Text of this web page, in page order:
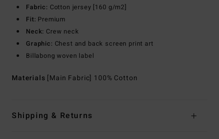
Fabric: Cotton jersey [160 g/m2]
Fit: Premium
Neck: Crew neck
Graphic: Chest and back screen print art
Billabong woven label
Materials [Main Fabric] 100% Cotton
Shipping & Returns